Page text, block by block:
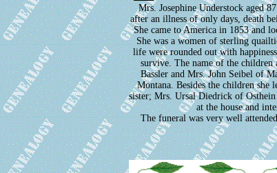
Mrs. Josephine Understock aged
after an illness of only days, death
She came to America in 1853 and
She was a women of sterling
life were rounded out with
survive. The name of the
Bassler and Mrs. John Seibel of
Montana. Besides the children she
sister; Mrs. Ursal Diedrick of
at the house and
The funeral was very well